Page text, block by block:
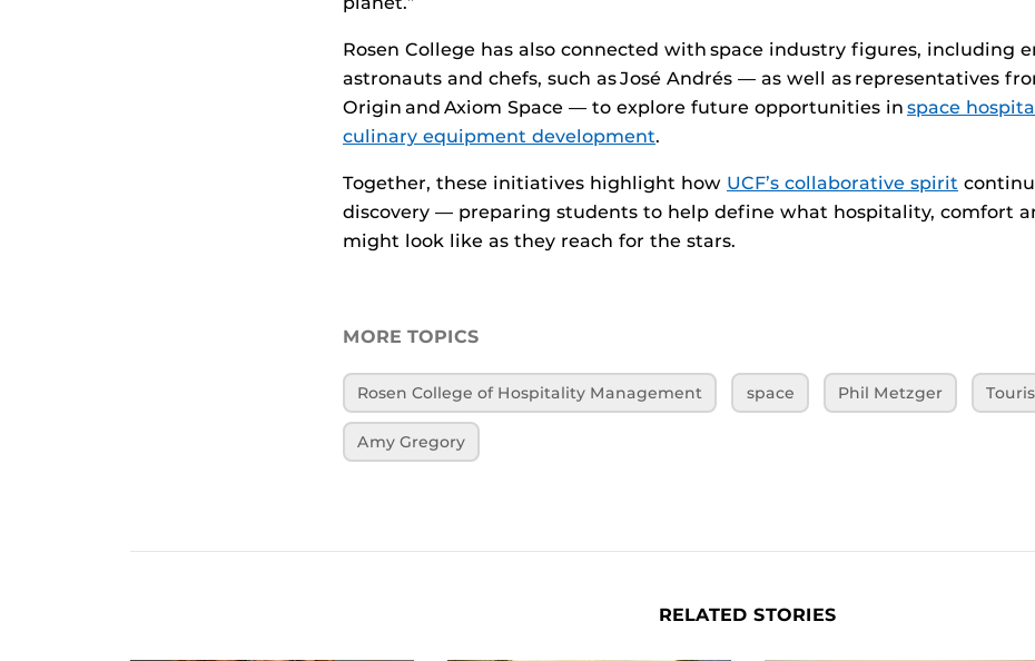
Rosen College has also connected with space industry figures, including
astronauts and chefs, such as José Andrés — as well as representatives
Origin and Axiom Space — to explore future opportunities in space
culinary equipment development.
Together, these initiatives highlight how UCF’s collaborative spirit
discovery — preparing students to help define what hospitality, comfort
might look like as they reach for the stars.
MORE TOPICS
Rosen College of Hospitality Management space Phil Metzger
Amy Gregory
RELATED STORIES